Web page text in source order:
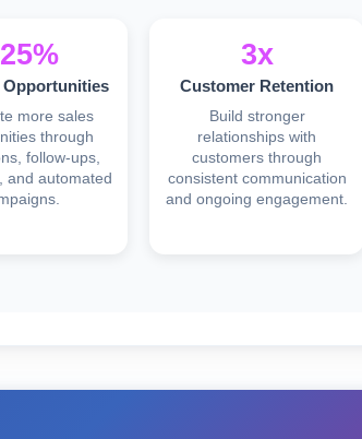
Opportunities
more sales
through
follow-ups,
and automated
3x
Customer Retention
Build stronger
relationships with
customers through
consistent communication
and ongoing engagement.